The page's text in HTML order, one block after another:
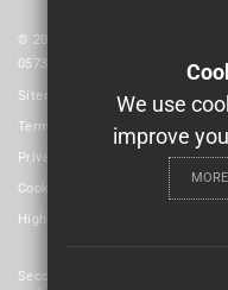
© 2026 Laidlaw Schools Trust |
05735093
Sitemap
Terms of Use
Privacy Policy
Cookie Usage
High Visibility Version
Secondary School
We use
improve